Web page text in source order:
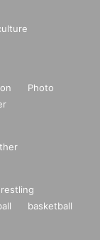
Photo
basketball